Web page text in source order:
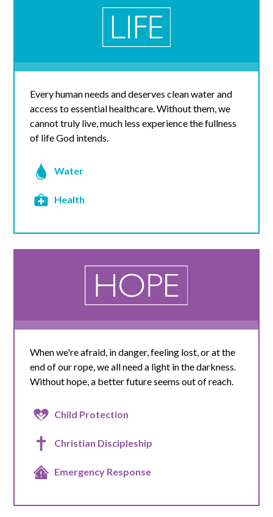
Every human needs and deserves clean water and
access to essential healthcare. Without them, we
cannot truly live, much less experience the fullness
of life God intends.
Water
Health
When we're afraid, in danger, feeling lost, or at the
end of our rope, we all need a light in the darkness.
Without hope, a better future seems out of reach.
Child Protection
Christian Discipleship
Emergency Response